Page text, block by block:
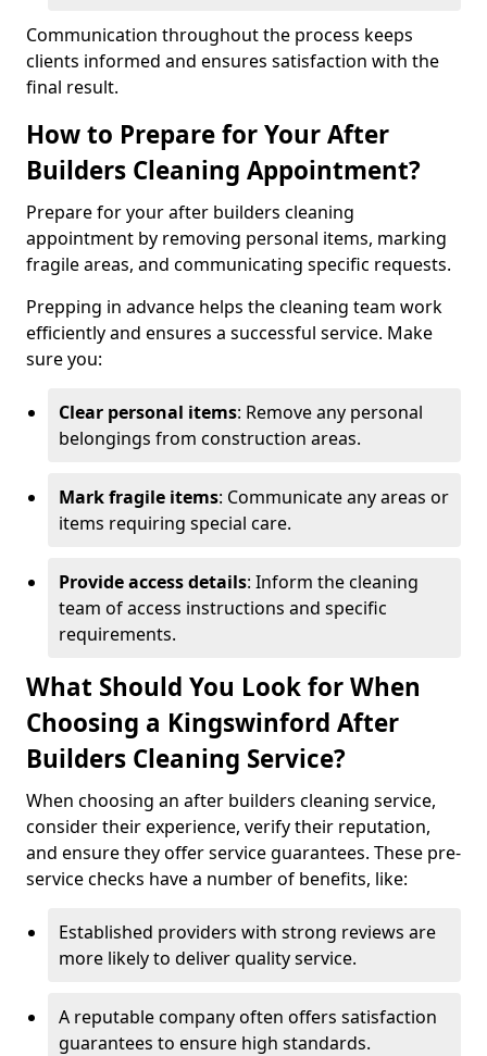
Communication throughout the process keeps
clients informed and ensures satisfaction with the
final result.
How to Prepare for Your After
Builders Cleaning Appointment?
Prepare for your after builders cleaning
appointment by removing personal items, marking
fragile areas, and communicating specific requests.
Prepping in advance helps the cleaning team work
efficiently and ensures a successful service. Make
sure you:
Clear personal items: Remove any personal
belongings from construction areas.
Mark fragile items: Communicate any areas or
items requiring special care.
Provide access details: Inform the cleaning
team of access instructions and specific
requirements.
What Should You Look for When
Choosing a Kingswinford After
Builders Cleaning Service?
When choosing an after builders cleaning service,
consider their experience, verify their reputation,
and ensure they offer service guarantees. These pre-
service checks have a number of benefits, like:
Established providers with strong reviews are
more likely to deliver quality service.
A reputable company often offers satisfaction
guarantees to ensure high standards.